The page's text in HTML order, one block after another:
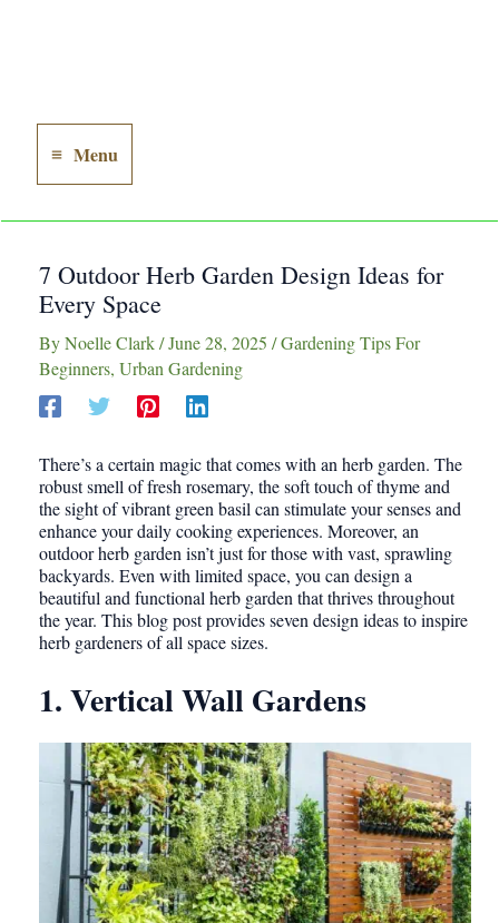
Main
Menu
Menu
7 Outdoor Herb Garden Design Ideas for
Every Space
ByNoelle Clark/June 28, 2025 /Gardening Tips For
Beginners, Urban Gardening
There’s a certain magic that comes with an herb garden. The
robust smell of fresh rosemary, the soft touch of thyme and
the sight of vibrant green basil can stimulate your senses and
enhance your daily cooking experiences. Moreover, an
outdoor herb garden isn’t just for those with vast, sprawling
backyards. Even with limited space, you can design a
beautiful and functional herb garden that thrives throughout
the year. This blog post provides seven design ideas to inspire
herb gardeners of all space sizes.
1. Vertical Wall Gardens